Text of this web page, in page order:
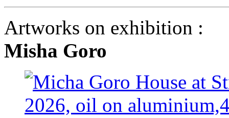
Artworks on exhibition :
Misha Goro